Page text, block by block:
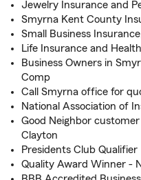
Jewelry Insurance and
Smyrna Kent County
Small Business
Life Insurance and
Business Owners in
Comp
Call Smyrna office for
National Association of
Good Neighbor
Clayton
Presidents Club Qualifier
Quality Award Winner -